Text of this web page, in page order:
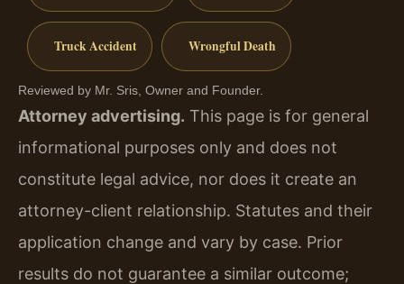
Truck Accident Wrongful Death
Reviewed by Mr. Sris, Owner and Founder.
Attorney advertising. This page is for general
informational purposes only and does not
constitute legal advice, nor does it create an
attorney-client relationship. Statutes and their
application change and vary by case. Prior
results do not guarantee a similar outcome;